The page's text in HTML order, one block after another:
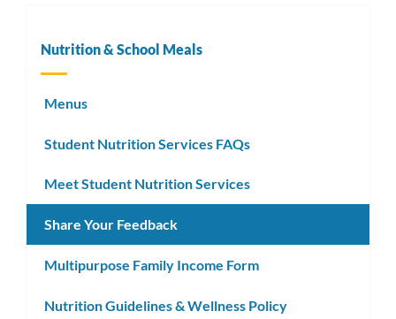
Nutrition & School Meals
Menus
Student Nutrition Services FAQs
Meet Student Nutrition Services
Share Your Feedback
Multipurpose Family Income Form
Nutrition Guidelines & Wellness Policy